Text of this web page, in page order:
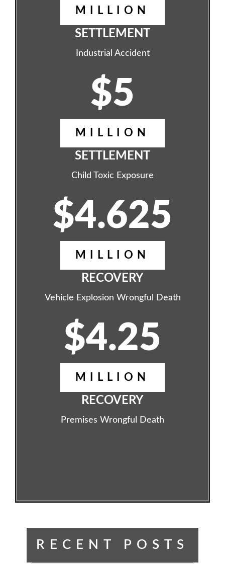
MILLION
SETTLEMENT
Industrial Accident
$5
MILLION
SETTLEMENT
Child Toxic Exposure
$4.625
MILLION
RECOVERY
Vehicle Explosion Wrongful Death
$4.25
MILLION
RECOVERY
Premises Wrongful Death
RECENT POSTS